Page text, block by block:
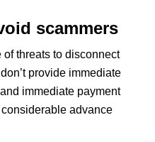
scammers
of threats to disconnect
provide immediate
immediate payment
advance